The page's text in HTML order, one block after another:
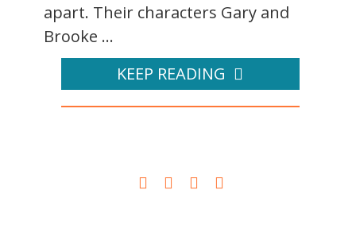
apart. Their characters Gary and
Brooke ...
KEEP READING